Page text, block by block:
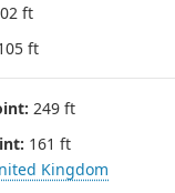
ft
ft
249 ft
161 ft
Kingdom